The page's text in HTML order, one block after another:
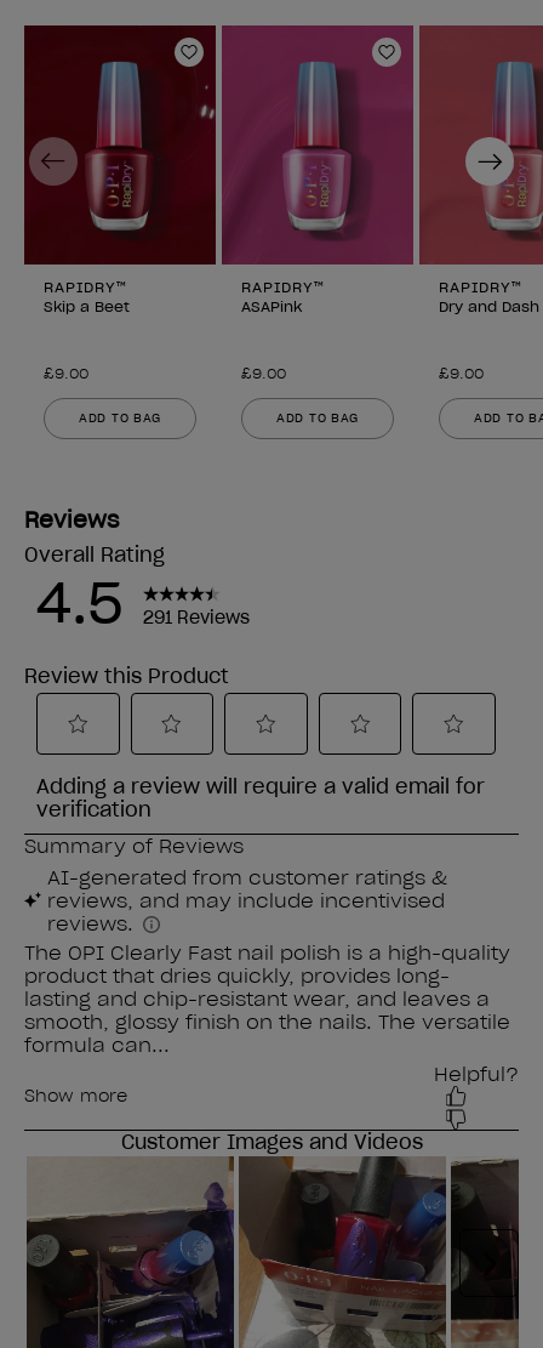
Add to Wishlist
RAPIDRY™
Skip a Beet
£9.00
ADD TO BAG
Add to Wishlist
RAPIDRY™
ASAPink
£9.00
ADD TO BAG
RAPIDRY™
Dry and Dash
£9.00
ADD TO
Previous Next